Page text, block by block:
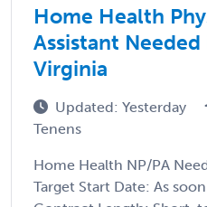
Home Health
Assistant Needed
Virginia
Updated: Yesterday
Tenens
Home Health NP/PA
Target Start Date: As